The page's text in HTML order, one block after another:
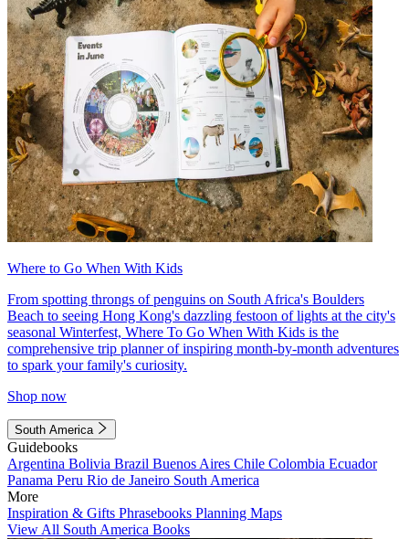
Where to Go When With Kids
From spotting throngs of penguins on South Africa's Boulders
Beach to seeing Hong Kong's dazzling festoon of lights at the city's
seasonal Winterfest, Where To Go When With Kids is the
comprehensive trip planner of inspiring month-by-month adventures
to spark your family's curiosity.
Shop now
South America
Guidebooks
Argentina Bolivia Brazil Buenos Aires Chile Colombia Ecuador
Panama Peru Rio de Janeiro South America
More
Inspiration & Gifts Phrasebooks Planning Maps
View All South America Books